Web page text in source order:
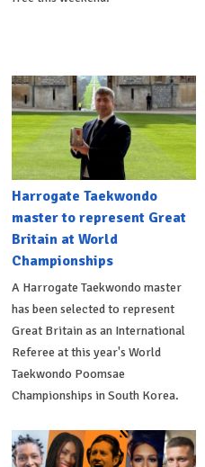
Harrogate Taekwondo
master to represent Great
Britain at World
Championships
A Harrogate Taekwondo master
has been selected to represent
Great Britain as an International
Referee at this year's World
Taekwondo Poomsae
Championships in South Korea.